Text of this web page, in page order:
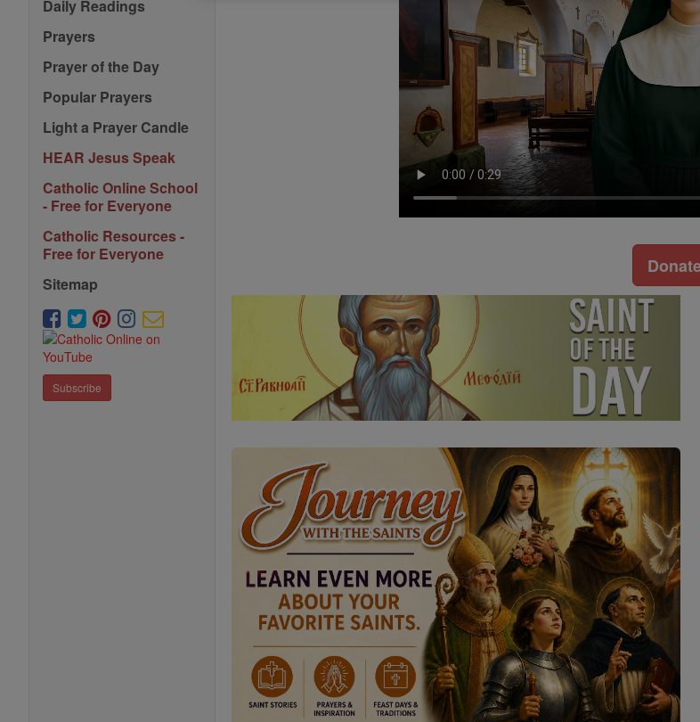
Daily Readings
Prayers
Prayer of the Day
Popular Prayers
Light a Prayer Candle
HEAR Jesus Speak
Catholic Online School
- Free for Everyone
Catholic Resources -
Free for Everyone
Sitemap
Subscribe